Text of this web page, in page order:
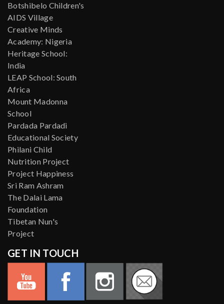
Botshibelo Children's
AIDS Village
Creative Minds
Academy: Nigeria
Heritage School:
India
LEAP School: South
Africa
Mount Madonna
School
Pardada Pardadi
Educational Society
Philani Child
Nutrition Project
Project Happiness
Sri Ram Ashram
The Dalai Lama
Foundation
Tibetan Nun's
Project
GET IN TOUCH